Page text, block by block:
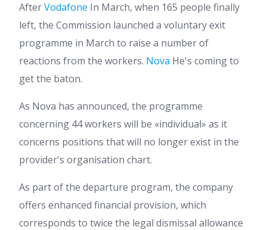
AfterVodafone In March, when 165 people finally
left, the Commission launched a voluntary exit
programme in March to raise a number of
reactions from the workers. Nova He's coming to
get the baton.
As Nova has announced, the programme
concerning 44 workers will be «individual» as it
concerns positions that will no longer exist in the
provider's organisation chart.
As part of the departure program, the company
offers enhanced financial provision, which
corresponds to twice the legal dismissal allowance